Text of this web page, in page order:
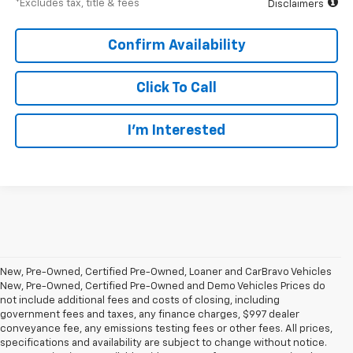
*Excludes tax, title & fees Disclaimers
Confirm Availability
Click To Call
I’m Interested
New, Pre-Owned, Certified Pre-Owned, Loaner and CarBravo Vehicles
New, Pre-Owned, Certified Pre-Owned and Demo Vehicles Prices do
not include additional fees and costs of closing, including
government fees and taxes, any finance charges, $997 dealer
conveyance fee, any emissions testing fees or other fees. All prices,
specifications and availability are subject to change without notice.